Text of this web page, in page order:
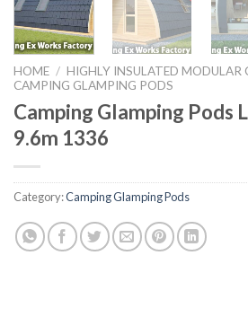
HOME / HIGHLY INSULATED MODULAR
CAMPING GLAMPING PODS
Camping Glamping Pods
9.6m 1336
Category:Camping Glamping Pods